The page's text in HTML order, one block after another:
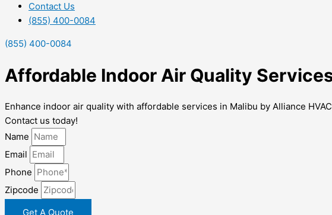
Contact Us
(855) 400-0084
(855) 400-0084
Affordable Indoor Air Quality
Enhance indoor air quality with affordable services in Malibu by Alliance
Contact us today!
Name
Email
Phone
Zipcode
Get A Quote